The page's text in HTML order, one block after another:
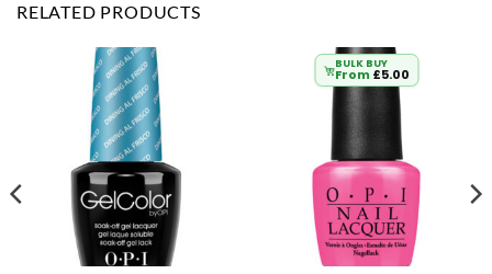
RELATED PRODUCTS
BULK BUY
From £5.00